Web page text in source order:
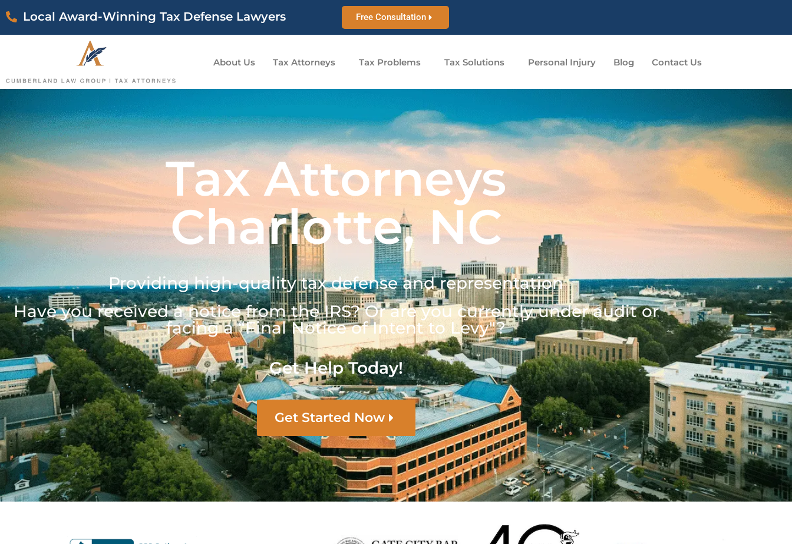
Local Award-Winning Tax Defense Lawyers Free Consultation
About Us Tax Attorneys Tax Problems Tax Solutions Personal Injury Blog Contact Us
Tax Attorneys
Charlotte, NC
Providing high-quality tax defense and representation
Have you received a notice from the IRS? Or are you currently under audit or
facing a “Final Notice of Intent to Levy"?
Get Help Today!
Get Started Now